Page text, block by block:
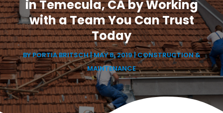
in Temecula, CA by Working
with a Team You Can Trust
Today
BYPORTIA BRITSCH|MAY 8, 2019|CONSTRUCTION &
MAINTENANCE